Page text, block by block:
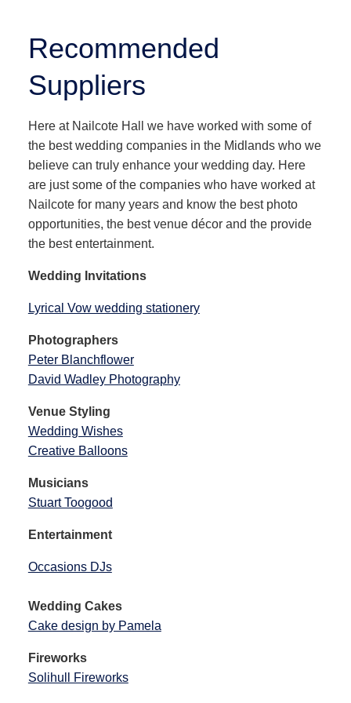
Recommended
Suppliers
Here at Nailcote Hall we have worked with some of
the best wedding companies in the Midlands who we
believe can truly enhance your wedding day. Here
are just some of the companies who have worked at
Nailcote for many years and know the best photo
opportunities, the best venue décor and the provide
the best entertainment.
Wedding Invitations
Lyrical Vow wedding stationery
Photographers
Peter Blanchflower
David Wadley Photography
Venue Styling
Wedding Wishes
Creative Balloons
Musicians
Stuart Toogood
Entertainment
Occasions DJs
Wedding Cakes
Cake design by Pamela
Fireworks
Solihull Fireworks